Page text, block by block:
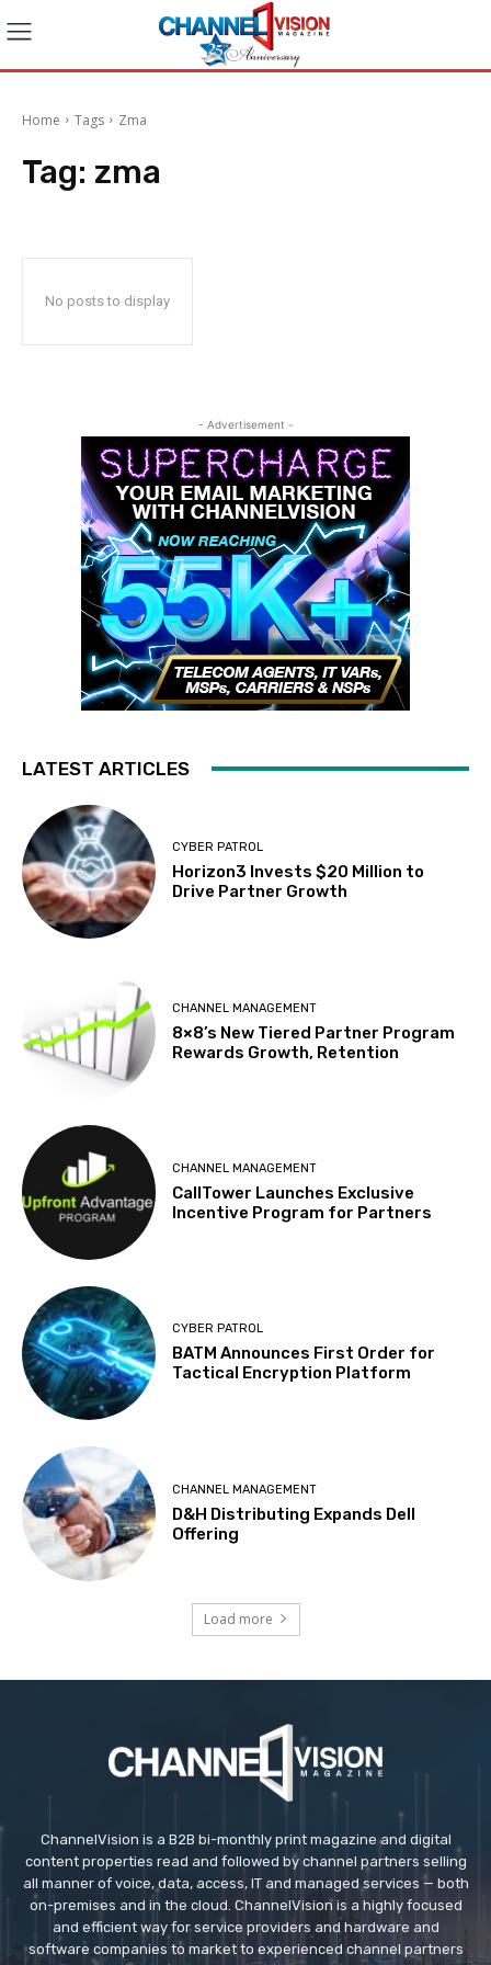
Home Tags Zma
Tag: zma
No posts to display
- Advertisement -
LATEST ARTICLES
CYBER PATROL
Horizon3 Invests $20 Million to
Drive Partner Growth
CHANNEL MANAGEMENT
8×8’s New Tiered Partner Program
Rewards Growth, Retention
CHANNEL MANAGEMENT
CallTower Launches Exclusive
Incentive Program for Partners
CYBER PATROL
BATM Announces First Order for
Tactical Encryption Platform
CHANNEL MANAGEMENT
D&H Distributing Expands Dell
Offering
Load more
ChannelVision is a B2B bi-monthly print magazine and digital
content properties read and followed by channel partners selling
all manner of voice, data, access, IT and managed services — both
on-premises and in the cloud. ChannelVision is a highly focused
and efficient way for service providers and hardware and
software companies to market to experienced channel partners